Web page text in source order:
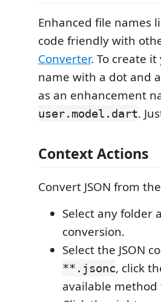
Enhanced file names
code friendly with
Converter. To create
name with a dot and
as an enhancement
user.model.dart.
Context Actions
Convert JSON from
Select any folder
conversion.
Select the JSON
**.jsonc, click
available